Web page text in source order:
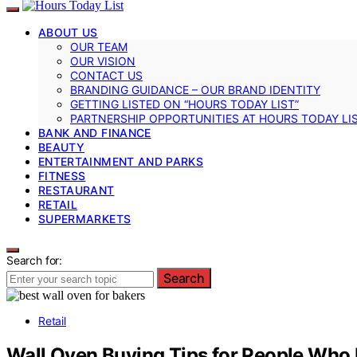
ABOUT US
OUR TEAM
OUR VISION
CONTACT US
BRANDING GUIDANCE – OUR BRAND IDENTITY
GETTING LISTED ON “HOURS TODAY LIST”
PARTNERSHIP OPPORTUNITIES AT HOURS TODAY
BANK AND FINANCE
BEAUTY
ENTERTAINMENT AND PARKS
FITNESS
RESTAURANT
RETAIL
SUPERMARKETS
Search for:
Search
Retail